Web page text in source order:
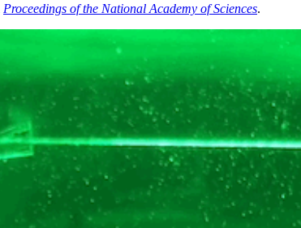
Proceedings of the National Academy of Sciences.